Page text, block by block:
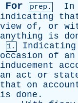
For prep. In
indicating
view of, or
anything
is
1. Indicating
occasion
of an
inducement
an
act or
that
on
is
done .